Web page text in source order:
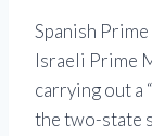
Spanish
Israeli Prime
carrying out a
the two-state